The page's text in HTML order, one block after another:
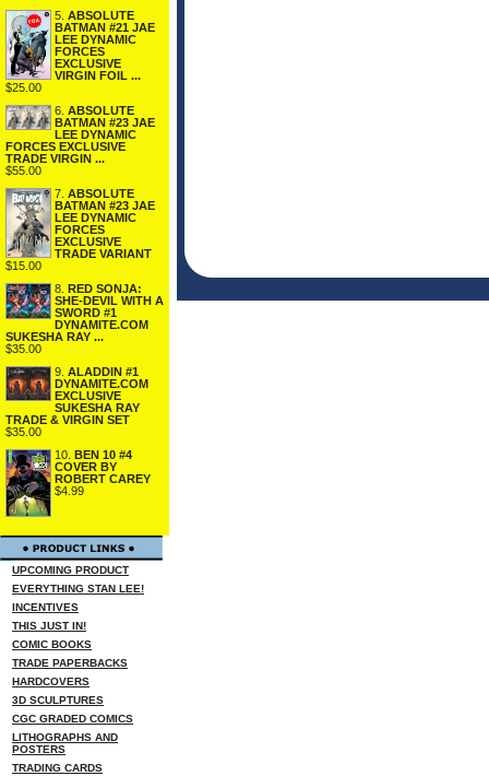
5. ABSOLUTE
BATMAN #21 JAE
LEE DYNAMIC
FORCES
EXCLUSIVE
VIRGIN FOIL ...
$25.00
6. ABSOLUTE
BATMAN #23 JAE
LEE DYNAMIC
FORCES EXCLUSIVE
TRADE VIRGIN ...
$55.00
7. ABSOLUTE
BATMAN #23 JAE
LEE DYNAMIC
FORCES
EXCLUSIVE
TRADE VARIANT
$15.00
8. RED SONJA:
SHE-DEVIL WITH A
SWORD #1
DYNAMITE.COM
SUKESHA RAY ...
$35.00
9. ALADDIN #1
DYNAMITE.COM
EXCLUSIVE
SUKESHA RAY
TRADE & VIRGIN SET
$35.00
10. BEN 10 #4
COVER BY
ROBERT CAREY
$4.99
UPCOMING PRODUCT
EVERYTHING STAN LEE!
INCENTIVES
THIS JUST IN!
COMIC BOOKS
TRADE PAPERBACKS
HARDCOVERS
3D SCULPTURES
CGC GRADED COMICS
LITHOGRAPHS AND
POSTERS
TRADING CARDS